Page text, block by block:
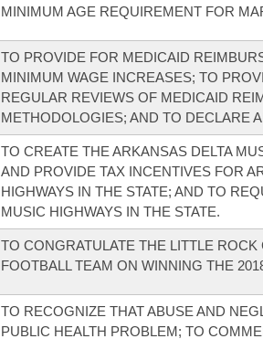
MINIMUM AGE REQUIREMENT FOR
TO PROVIDE FOR MEDICAID
MINIMUM WAGE INCREASES; TO
REGULAR REVIEWS OF MEDICAID
METHODOLOGIES; AND TO DECLARE
TO CREATE THE ARKANSAS DELTA
AND PROVIDE TAX INCENTIVES FOR
HIGHWAYS IN THE STATE; AND TO
MUSIC HIGHWAYS IN THE STATE.
TO CONGRATULATE THE LITTLE
FOOTBALL TEAM ON WINNING THE
TO RECOGNIZE THAT ABUSE AND
PUBLIC HEALTH PROBLEM; TO